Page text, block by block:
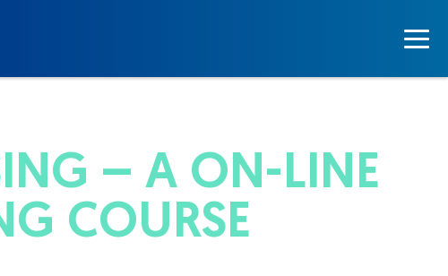
– A ON-LINE
COURSE